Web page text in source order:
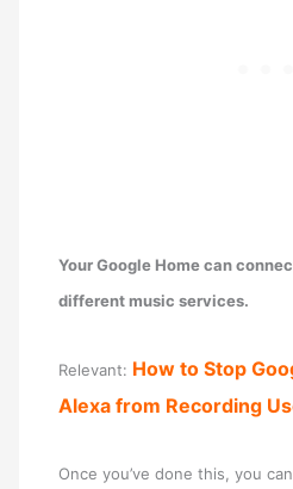
Your Google Home can
different music services.
Relevant: How to Stop
Alexa from Recording
Once you’ve done this, you